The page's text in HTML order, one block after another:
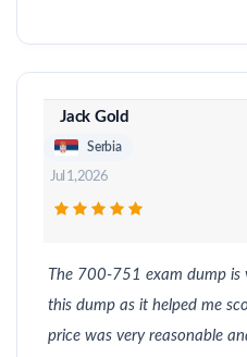
Jack Gold
Serbia
Jul 1, 2026
The 700-751 exam dump is
this dump as it helped me
price was very reasonable